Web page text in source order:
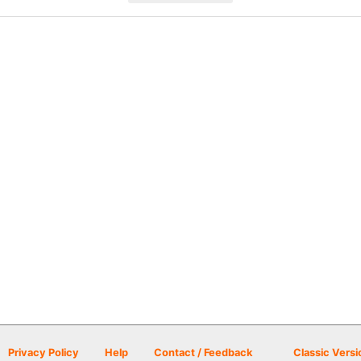
Privacy Policy Help Contact / Feedback Classic